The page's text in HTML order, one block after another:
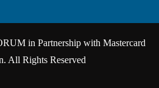
in Partnership with Mastercard
All Rights Reserved